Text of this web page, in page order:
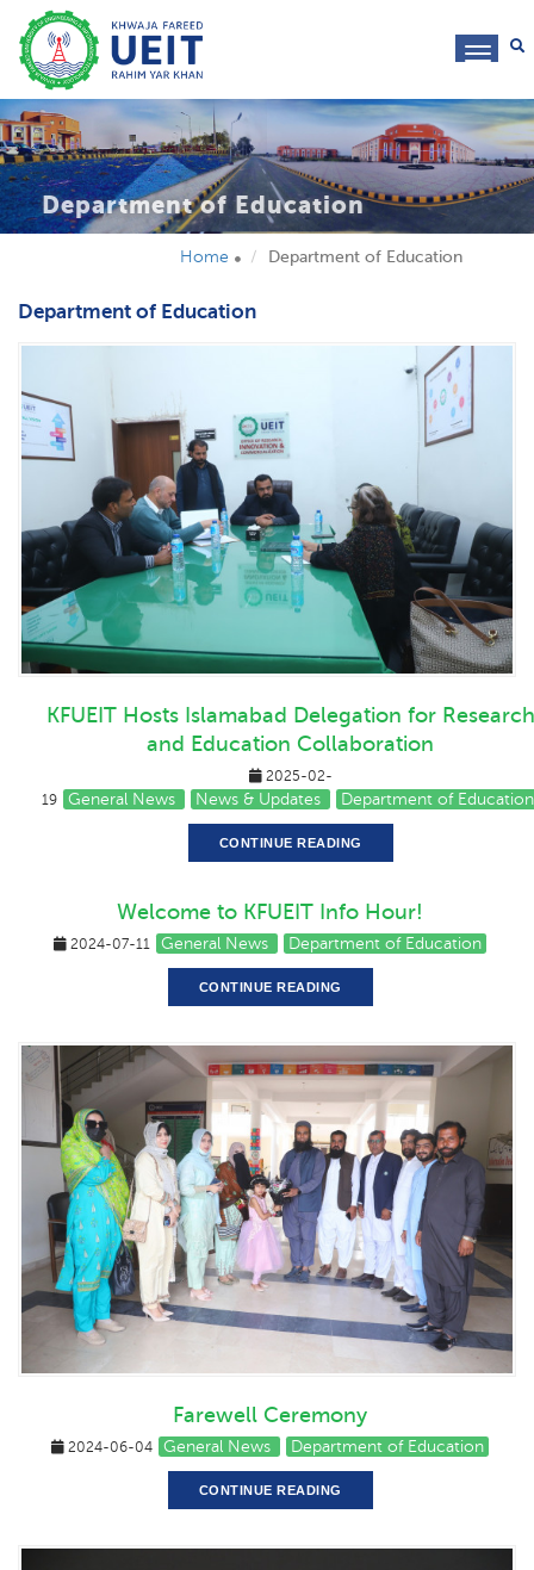
Department of Education
Home Department of Education
Department of Education
KFUEIT Hosts Islamabad Delegation for Research
and Education Collaboration
2025-02-
19
General News News & Updates Department of Education
CONTINUE READING
Welcome to KFUEIT Info Hour!
2024-07-11 General News Department of Education
CONTINUE READING
Farewell Ceremony
2024-06-04 General News Department of Education
CONTINUE READING